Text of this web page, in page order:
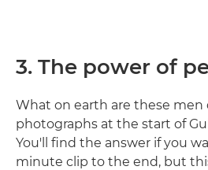
3. The power of
What on earth are these
photographs at the start of
You'll find the answer if you
minute clip to the end, but